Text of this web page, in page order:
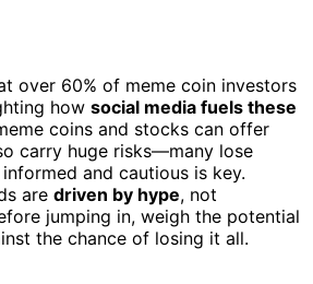
over 60% of meme coin investors
how social media fuels these
coins and stocks can offer
carry huge risks—many lose
and cautious is key.
are driven by hype, not
jumping in, weigh the potential
the chance of losing it all.